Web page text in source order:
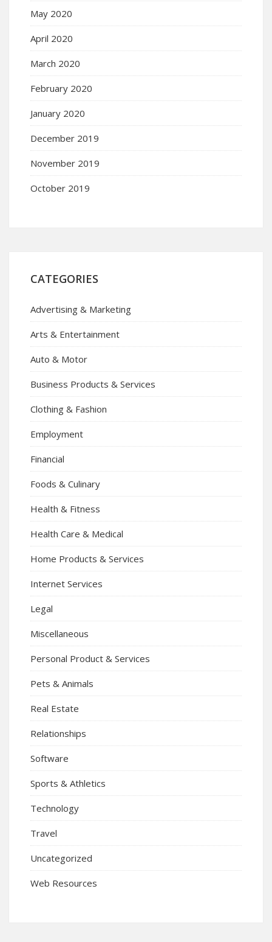
May 2020
April 2020
March 2020
February 2020
January 2020
December 2019
November 2019
October 2019
CATEGORIES
Advertising & Marketing
Arts & Entertainment
Auto & Motor
Business Products & Services
Clothing & Fashion
Employment
Financial
Foods & Culinary
Health & Fitness
Health Care & Medical
Home Products & Services
Internet Services
Legal
Miscellaneous
Personal Product & Services
Pets & Animals
Real Estate
Relationships
Software
Sports & Athletics
Technology
Travel
Uncategorized
Web Resources